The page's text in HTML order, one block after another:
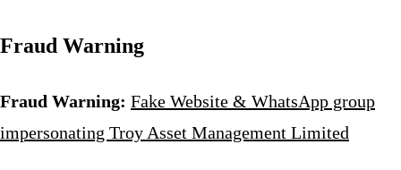
Fraud Warning
Fraud Warning: Fake Website & WhatsApp group
impersonating Troy Asset Management Limited